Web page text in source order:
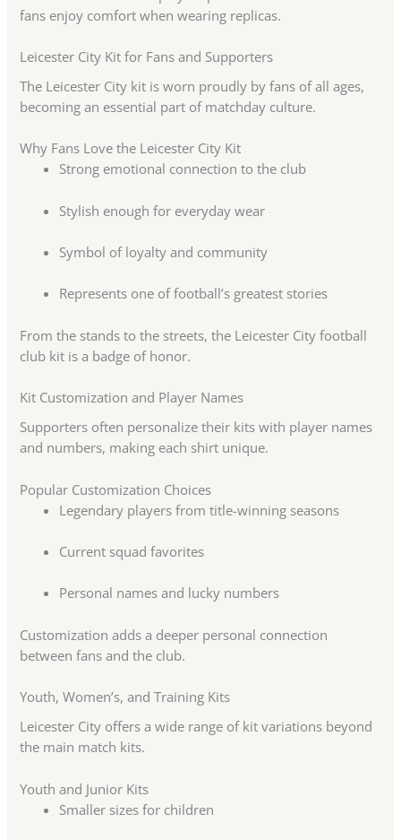
fans enjoy comfort when wearing replicas.
Leicester City Kit for Fans and Supporters
The Leicester City kit is worn proudly by fans of all ages,
becoming an essential part of matchday culture.
Why Fans Love the Leicester City Kit
Strong emotional connection to the club
Stylish enough for everyday wear
Symbol of loyalty and community
Represents one of football’s greatest stories
From the stands to the streets, the Leicester City football
club kit is a badge of honor.
Kit Customization and Player Names
Supporters often personalize their kits with player names
and numbers, making each shirt unique.
Popular Customization Choices
Legendary players from title-winning seasons
Current squad favorites
Personal names and lucky numbers
Customization adds a deeper personal connection
between fans and the club.
Youth, Women’s, and Training Kits
Leicester City offers a wide range of kit variations beyond
the main match kits.
Youth and Junior Kits
Smaller sizes for children